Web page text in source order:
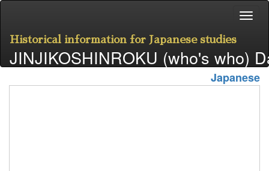
Historical information for Japanese studies
JINJIKOSHINROKU (who's who)
Japanese